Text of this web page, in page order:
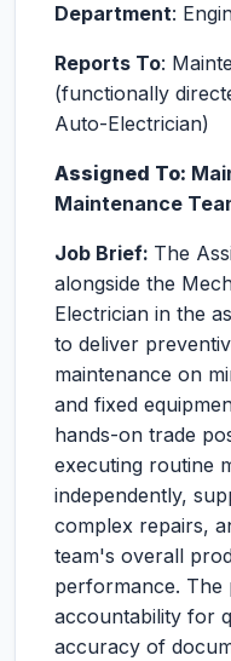
Department:
Reports To:
(functionally
Auto-Electrician)
Assigned To:
Maintenance
Job Brief: The
alongside the
Electrician in the
to deliver
maintenance on
and fixed
hands-on trade
executing routine
independently,
complex repairs,
team's overall
performance. The
accountability for
accuracy of